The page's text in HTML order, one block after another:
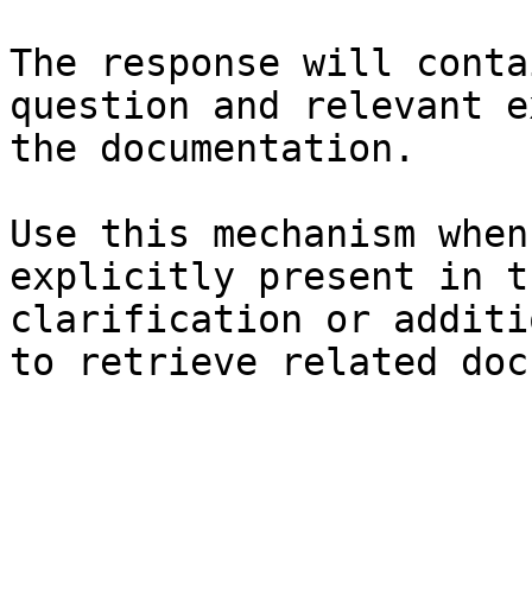
The response will
question and relevant
the documentation.
Use this mechanism
explicitly present in
clarification or